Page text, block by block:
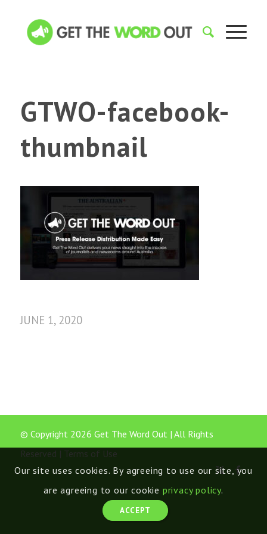
GTWO-facebook-
thumbnail
JUNE 1, 2020
© Copyright 2026 Get The Word Out | All Rights
Reserved | Terms of Use
Our site uses cookies. By agreeing to use our site, you
are agreeing to our cookie privacy policy.
ACCEPT